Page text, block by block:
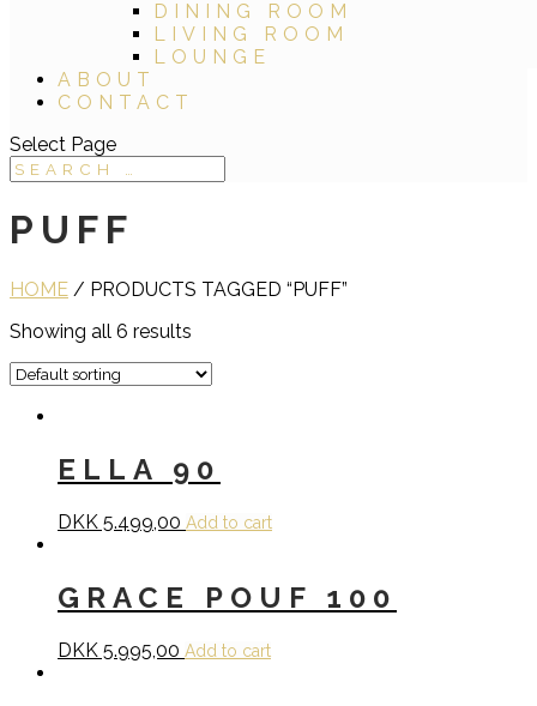
DINING ROOM
LIVING ROOM
LOUNGE
ABOUT
CONTACT
Select Page
PUFF
HOME / PRODUCTS TAGGED “PUFF”
Showing all 6 results
ELLA 90
DKK 5.499,00 Add to cart
GRACE POUF 100
DKK 5.995,00 Add to cart